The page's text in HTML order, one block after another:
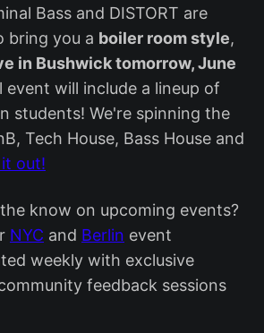
Bass and DISTORT are
bring you a boiler room style,
in Bushwick tomorrow, June
event will include a lineup of
students! We're spinning the
Tech House, Bass House and
out!
know on upcoming events?
NYC and Berlin event
weekly with exclusive
feedback sessions